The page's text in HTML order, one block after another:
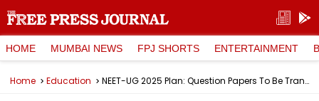
HOME MUMBAI NEWS FPJ SHORTS ENTERTAINMENT
Home Education NEET-UG 2025 Plan: Question Papers To Be Transported Under Police Escort, Coaching Centres To Be Monitored